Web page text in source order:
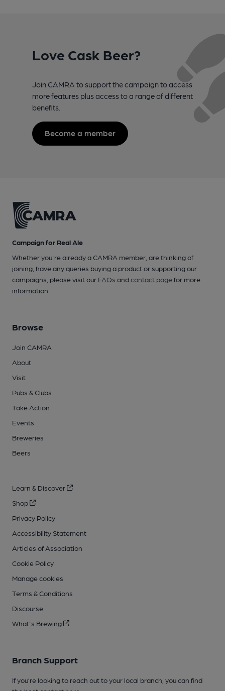
Love Cask Beer?
Join CAMRA to support the campaign to access
more features plus access to a range of different
benefits.
Become a member
Campaign for Real Ale
Whether you're already a CAMRA member, are thinking of
joining, have any queries buying a product or supporting our
campaigns, please visit our FAQs andcontact pagefor more
information.
Browse
Join CAMRA
About
Visit
Pubs & Clubs
Take Action
Events
Breweries
Beers
Learn & Discover
Shop
Privacy Policy
Accessibility Statement
Articles of Association
Cookie Policy
Manage cookies
Terms & Conditions
Discourse
What's Brewing
Branch Support
If you’re looking to reach out to your local branch, you can find